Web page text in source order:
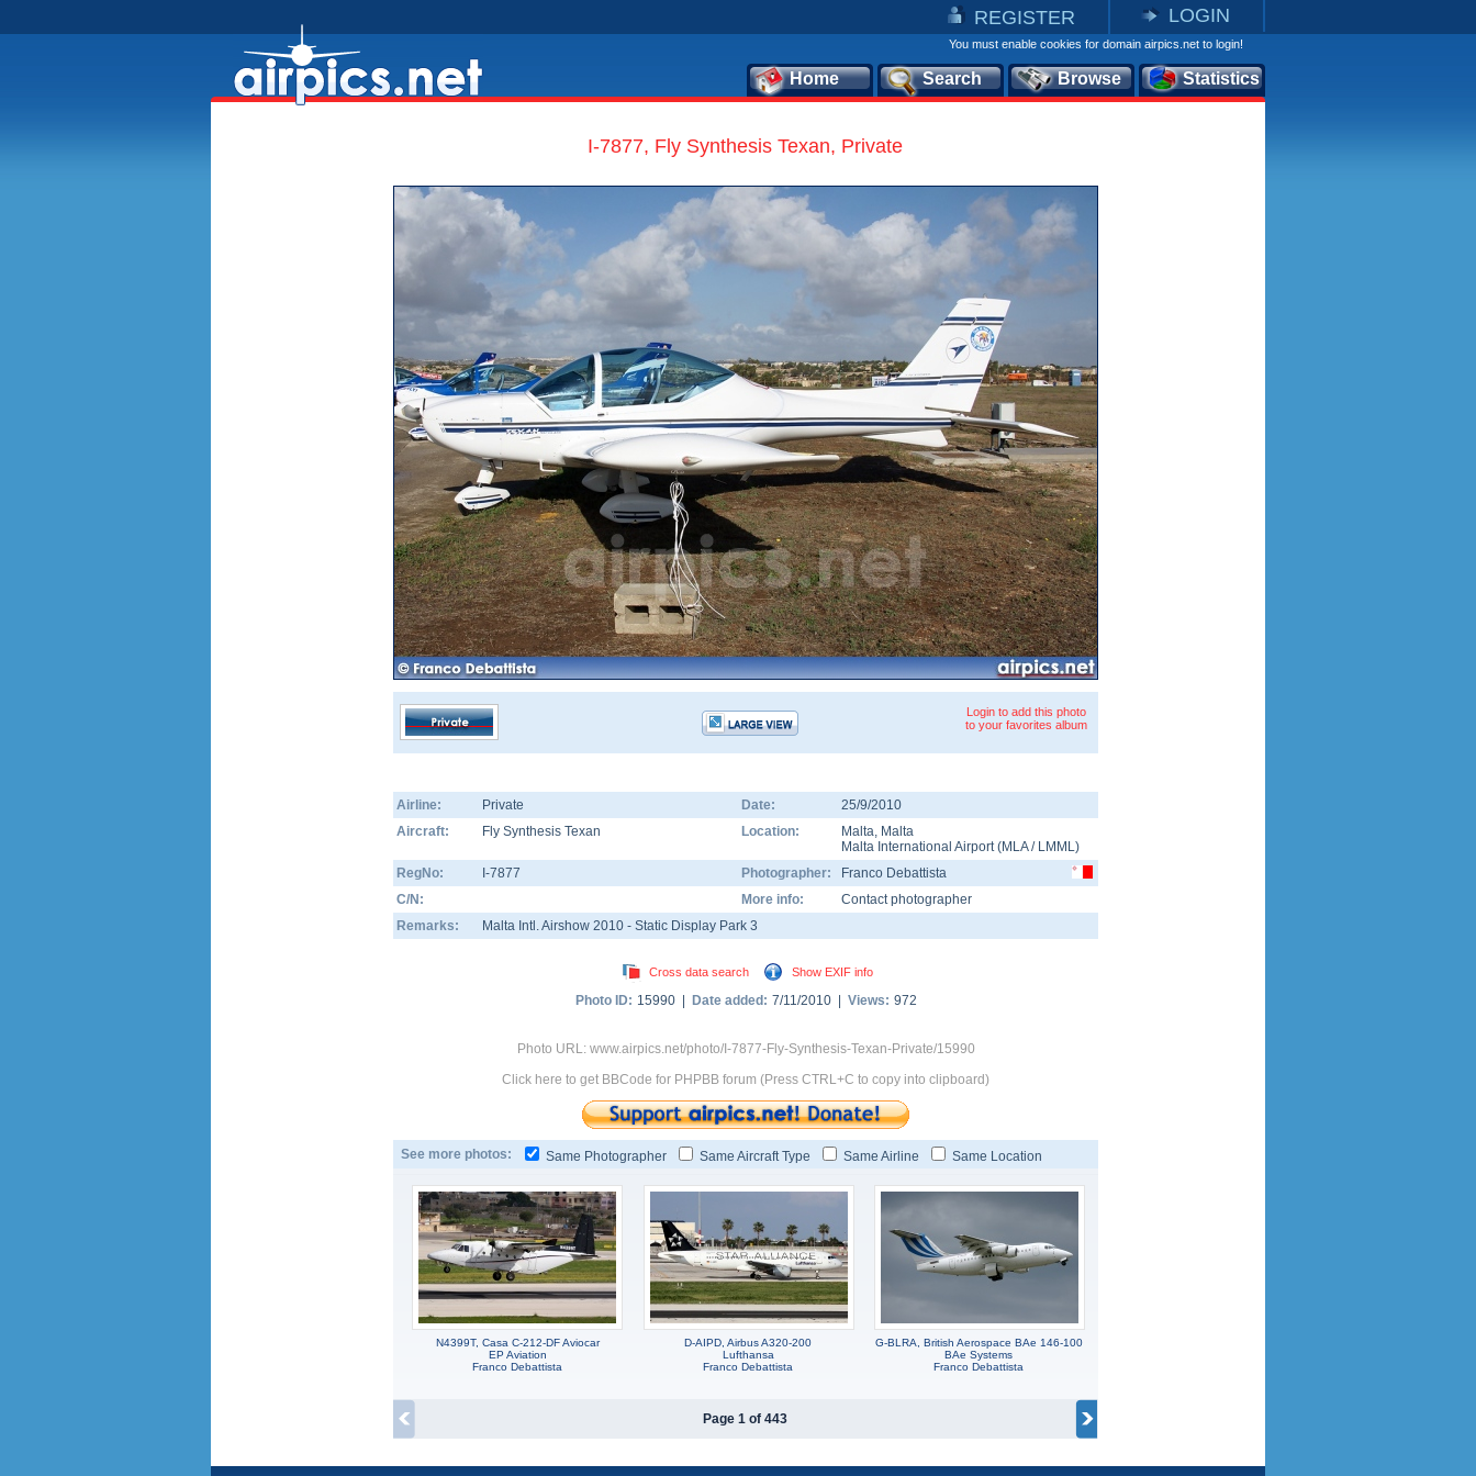
REGISTER LOGIN
You must enable cookies for domain airpics.net to login!
Home Search Browse Statistics
I-7877, Fly Synthesis Texan, Private
Login to add this photo
to your favorites album
Airline: Private Date:
25/9/2010
Aircraft:
Fly Synthesis Texan Location: Malta, Malta
Malta International Airport(MLA/ LMML)
RegNo:
I-7877 Photographer:
Franco Debattista
C/N:
More info:
Contact photographer
Remarks:
Malta Intl. Airshow 2010 - Static Display Park 3
Cross data search Show EXIF info
Photo ID: 15990 | Date added: 7/11/2010 | Views: 972
Photo URL: www.airpics.net/photo/I-7877-Fly-Synthesis-Texan-Private/15990
Click here to get BBCode for PHPBB forum (Press CTRL+C to copy into clipboard)
See more photos: Same Photographer Same Aircraft Type Same Airline Same Location
N4399T, Casa C-212-DF Aviocar
EP Aviation
Franco Debattista
D-AIPD, Airbus A320-200
Lufthansa
Franco Debattista
G-BLRA, British Aerospace BAe 146-100
BAe Systems
Franco Debattista
Page 1 of 443